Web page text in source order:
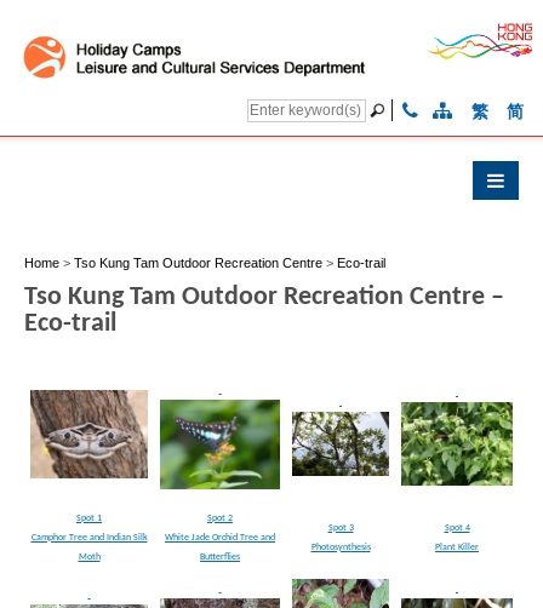
繁 简
Home > Tso Kung Tam Outdoor Recreation Centre > Eco-trail
Tso Kung Tam Outdoor Recreation Centre –
Eco-trail
Spot 1
Camphor Tree and Indian Silk
Moth
Spot 2
White Jade Orchid Tree and
Butterflies
Spot 3
Photosynthesis
Spot 4
Plant Killer